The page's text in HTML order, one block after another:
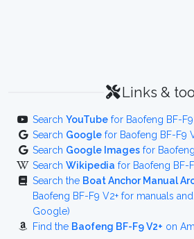
Links &
Search YouTube for Baofeng BF-
Search Google for Baofeng BF-F9
Search Google Images for
Search Wikipedia for Baofeng BF-
Search the Boat Anchor Manual
Baofeng BF-F9 V2+ for manuals
Google)
Find the Baofeng BF-F9 V2+ on